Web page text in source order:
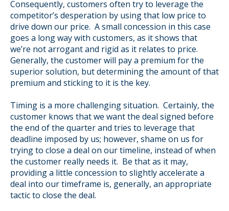
Consequently, customers often try to leverage the
competitor’s desperation by using that low price to
drive down our price. A small concession in this case
goes a long way with customers, as it shows that
we’re not arrogant and rigid as it relates to price.
Generally, the customer will pay a premium for the
superior solution, but determining the amount of that
premium and sticking to it is the key.
Timing is a more challenging situation. Certainly, the
customer knows that we want the deal signed before
the end of the quarter and tries to leverage that
deadline imposed by us; however, shame on us for
trying to close a deal on our timeline, instead of when
the customer really needs it. Be that as it may,
providing a little concession to slightly accelerate a
deal into our timeframe is, generally, an appropriate
tactic to close the deal.